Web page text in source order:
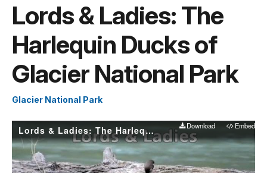
Lords & Ladies: The
Harlequin Ducks of
Glacier National Park
Glacier National Park
Lords & Ladies: The Harlequin Ducks of Glacier National Park Download Embed